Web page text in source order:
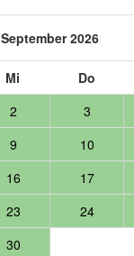
September 2026
Mi Do
2 3
9 10
16 17
23 24
30